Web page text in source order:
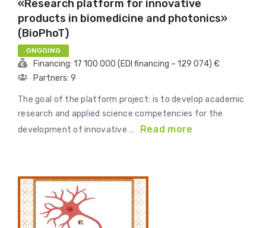
«Research platform for innovative
products in biomedicine and photonics»
(BioPhoT)
ONGOING
Financing: 17 100 000 (EDI financing – 129 074) €
Partners: 9
The goal of the platform project: is to develop academic
research and applied science competencies for the
development of innovative …
Read more